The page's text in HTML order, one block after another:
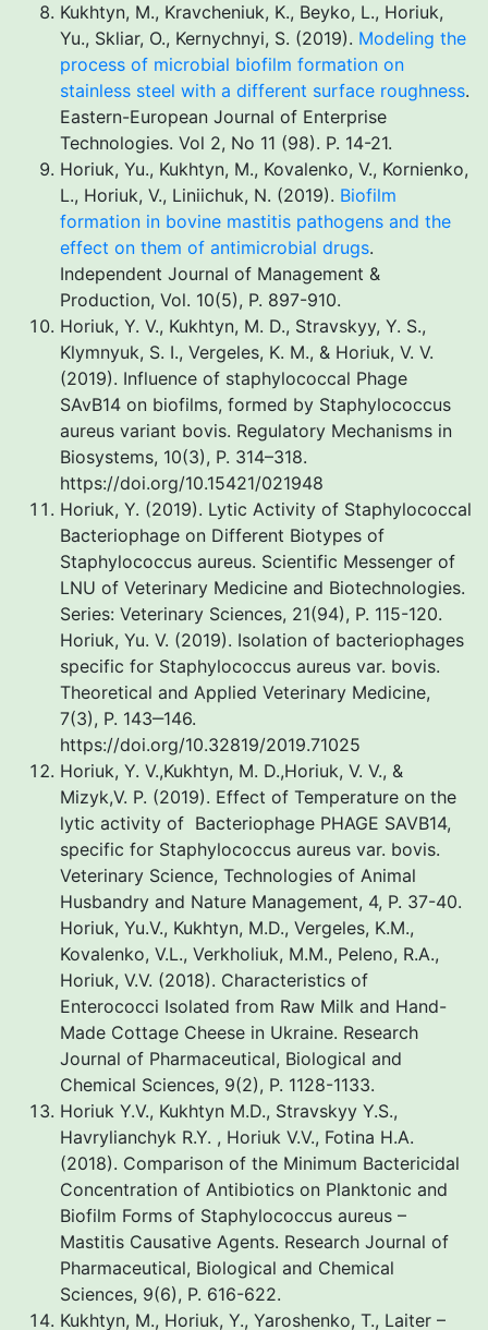
Kukhtyn, M., Kravcheniuk, K., Beyko, L., Horiuk,
Yu., Skliar, O., Kernychnyi, S. (2019). Modeling the
process of microbial biofilm formation on
stainless steel with a different surface roughness.
Eastern-European Journal of Enterprise
Technologies. Vol 2, No 11 (98). P. 14-21.
Horiuk, Yu., Kukhtyn, M., Kovalenko, V., Kornienko,
L., Horiuk, V., Liniichuk, N. (2019). Biofilm
formation in bovine mastitis pathogens and the
effect on them of antimicrobial drugs.
Independent Journal of Management &
Production, Vol. 10(5), P. 897-910.
Horiuk, Y. V., Kukhtyn, M. D., Stravskyy, Y. S.,
Klymnyuk, S. I., Vergeles, K. M., & Horiuk, V. V.
(2019). Influence of staphylococcal Phage
SAvB14 on biofilms, formed by Staphylococcus
aureus variant bovis. Regulatory Mechanisms in
Biosystems, 10(3), P. 314–318.
https://doi.org/10.15421/021948
Horiuk, Y. (2019). Lytic Activity of Staphylococcal
Bacteriophage on Different Biotypes of
Staphylococcus aureus. Scientific Messenger of
LNU of Veterinary Medicine and Biotechnologies.
Series: Veterinary Sciences, 21(94), P. 115-120.
Horiuk, Yu. V. (2019). Isolation of bacteriophages
specific for Staphylococcus aureus var. bovis.
Theoretical and Applied Veterinary Medicine,
7(3), P. 143‒146.
https://doi.org/10.32819/2019.71025
Horiuk, Y. V.,Kukhtyn, M. D.,Horiuk, V. V., &
Mizyk,V. P. (2019). Effect of Temperature on the
lytic activity of Bacteriophage PHAGE SAVB14,
specific for Staphylococcus aureus var. bovis.
Veterinary Science, Technologies of Animal
Husbandry and Nature Management, 4, P. 37-40.
Horiuk, Yu.V., Kukhtyn, M.D., Vergeles, K.M.,
Kovalenko, V.L., Verkholiuk, M.M., Peleno, R.A.,
Horiuk, V.V. (2018). Characteristics of
Enterococci Isolated from Raw Milk and Hand-
Made Cottage Cheese in Ukraine. Research
Journal of Pharmaceutical, Biological and
Chemical Sciences, 9(2), P. 1128-1133.
Horiuk Y.V., Kukhtyn M.D., Stravskyy Y.S.,
Havrylianchyk R.Y. , Horiuk V.V., Fotina H.A.
(2018). Comparison of the Minimum Bactericidal
Concentration of Antibiotics on Planktonic and
Biofilm Forms of Staphylococcus aureus –
Mastitis Causative Agents. Research Journal of
Pharmaceutical, Biological and Chemical
Sciences, 9(6), P. 616-622.
Kukhtyn, M., Horiuk, Y., Yaroshenko, T., Laiter –